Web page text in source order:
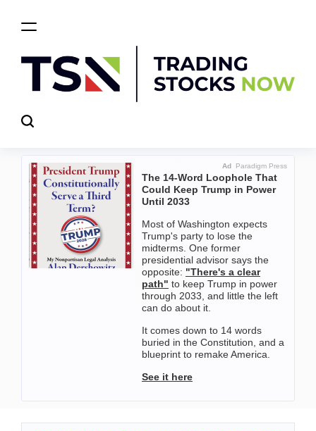
Stocks
Ad Paradigm Press
The 14-Word Loophole That
Could Keep Trump in Power
Until 2033
Most of Washington expects
Trump's party to lose the
midterms. One former
presidential advisor says the
opposite: "There's a clear
path" to keep Trump in power
through 2033, and little the left
can do about it.
It comes down to 14 words
buried in the Constitution, and a
blueprint to remake America.
See it here